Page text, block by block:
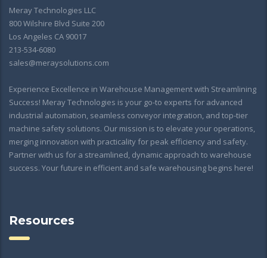
Meray Technologies LLC
800 Wilshire Blvd Suite 200
Los Angeles CA 90017
213-534-6080
sales@meraysolutions.com
Experience Excellence in Warehouse Management with Streamlining
Success! Meray Technologies is your go-to experts for advanced
industrial automation, seamless conveyor integration, and top-tier
machine safety solutions. Our mission is to elevate your operations,
merging innovation with practicality for peak efficiency and safety.
Partner with us for a streamlined, dynamic approach to warehouse
success. Your future in efficient and safe warehousing begins here!
Resources